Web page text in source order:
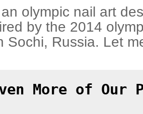
olympic nail art
by the 2014
Sochi, Russia. Let
More of Our